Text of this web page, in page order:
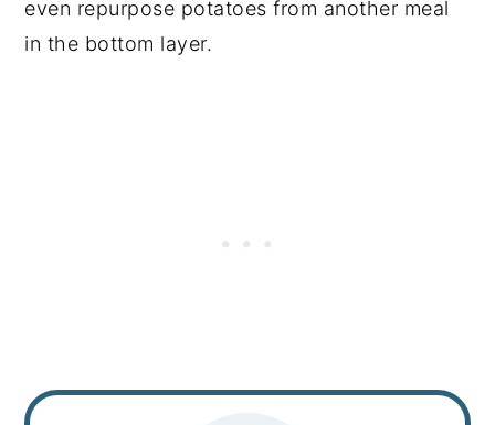
even repurpose potatoes from another meal
in the bottom layer.